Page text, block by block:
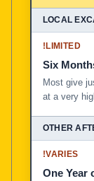
!LIMITED
Six
Most give
at a very
!VARIES
One Year